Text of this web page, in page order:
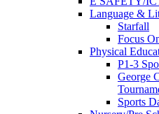
Language &
Starfall
Focus
Physical
P1-3
George
Sports